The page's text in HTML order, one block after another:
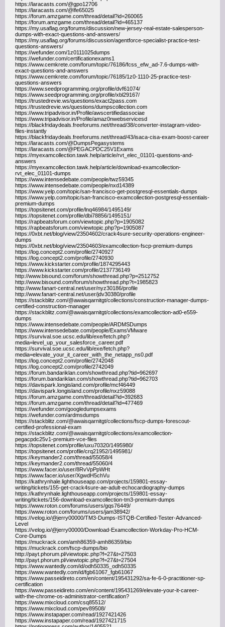
https://laracasts.com/@gpo12706
https://laracasts.com/@lfe65025
https://forum.amzgame.com/thread/detail?id=260065
https://forum.amzgame.com/thread/detail?id=465137
https://my.usaflag.org/forums/discussion/new-jersey-real-estate-salesperson-
dumps-with-exact-questions-and-answers/
https://my.usaflag.org/forums/discussion/agentforce-specialist-practice-test-
questions-answers/
https://wefunder.com/1z0111025dumps
https://wefunder.com/certificationexams1
https://www.cemkrete.com/forum/topic/76186/fcss_efw_ad-7.6-dumps-with-
exact-questions-and-answers
https://www.cemkrete.com/forum/topic/76185/1z0-1110-25-practice-test-
questions-answers
https://www.seedprogramming.org/profile/dvf61074/
https://www.seedprogramming.org/profile/xbl29167/
https://trustedrevie.ws/questions/exact2pass.com
https://trustedrevie.ws/questions/dumpscollection.com
https://www.tripadvisor.in/Profile/awscertifiedassociae
https://www.tripadvisor.in/Profile/amaz0nwebservicesd
https://blackfridaydeals.freeforums.net/thread/38/converter-instagram-video-
files-instantly
https://blackfridaydeals.freeforums.net/thread/43/isaca-cisa-exam-boost-career
https://laracasts.com/@DumpsPegasystems
https://laracasts.com/@PEGACPDC25V1Exams
https://myexamcollection.tawk.help/article/rvt_elec_01101-questions-and-
answers
https://myexamcollection.tawk.help/article/download-examcollection-
rvt_elec_01101-dumps
https://www.intensedebate.com/people/twz59345
https://www.intensedebate.com/people/nxd14389
https://www.yelp.com/topic/san-francisco-get-postgresql-essentials-dumps
https://www.yelp.com/topic/san-francisco-examcollection-postgresql-essentials-
premium-dumps
https://topsitenet.com/profile/lnq46984/1495149/
https://topsitenet.com/profile/dbi78856/1495151/
https://rapbeatsforum.com/viewtopic.php?p=1905082
https://rapbeatsforum.com/viewtopic.php?p=1905087
https://0xbt.net/blog/view/23504602/crack4sure-security-operations-engineer-
dumps
https://0xbt.net/blog/view/23504603/examcollection-fscp-premium-dumps
https://log.concept2.com/profile/2740927
https://log.concept2.com/profile/2740930
https://www.kickstarter.com/profile/1874295443
https://www.kickstarter.com/profile/2137736149
http://www.bisound.com/forum/showthread.php?p=2512752
http://www.bisound.com/forum/showthread.php?t=1985823
http://www.fanart-central.net/user/nyz30186/profile
http://www.fanart-central.net/user/jdv30380/profile
https://stackblitz.com/@awaisqarnitgt/collections/construction-manager-dumps-
certified-construction-manager
https://stackblitz.com/@awaisqarnitgt/collections/examcollection-ad0-e559-
dumps
https://www.intensedebate.com/people/ARDMSDumps
https://www.intensedebate.com/people/ExamsVMware
https://survival.soe.ucsc.edu/lib/exe/fetch.php?
media=level_up_your_salesforce_career.pdf
https://survival.soe.ucsc.edu/lib/exe/fetch.php?
media=elevate_your_it_career_with_the_netapp_ns0.pdf
https://log.concept2.com/profile/2742048
https://log.concept2.com/profile/2742049
https://forum.bandariklan.com/showthread.php?tid=962697
https://forum.bandariklan.com/showthread.php?tid=962703
https://davispark.longisland.com/profile/mcf46449
https://davispark.longisland.com/profile/nxz59088
https://forum.amzgame.com/thread/detail?id=392683
https://forum.amzgame.com/thread/detail?id=477469
https://wefunder.com/googledumpsexams
https://wefunder.com/ardmsdumps
https://stackblitz.com/@awaisqarnitgt/collections/fscp-dumps-forescout-
certified-professional-exam
https://stackblitz.com/@awaisqarnitgt/collections/examcollection-
pegacpdc25v1-premium-vce-files
https://topsitenet.com/profile/uxu70320/1495980/
https://topsitenet.com/profile/crq21952/1495981/
https://keymander2.com/thread/55058/4
https://keymander2.com/thread/55060/4
https://www.facer.io/user/8RvVpPpWHt
https://www.facer.io/user/XgwdH5chVu
https://kathrynhale.lighthouseapp.com/projects/159801-essay-
writing/tickets/155-get-crack4sure-ae-adult-echocardiography-dumps
https://kathrynhale.lighthouseapp.com/projects/159801-essay-
writing/tickets/156-download-examcollection-tm3-premium-dumps
https://www.roton.com/forums/users/gqs76449/
https://www.roton.com/forums/users/jam38942/
https://velog.io/@jerry00000/TM3-Dumps-ISTQB-Certified-Tester-Advanced-
Level
https://velog.io/@jerry00000/Download-Examcollection-Workday-Pro-HCM-
Core-Dumps
https://muckrack.com/amh86359-amh86359/bio
https://muckrack.com/fscp-dumps/bio
http://payt.phorum.pl/viewtopic.php?f=27&t=27503
http://payt.phorum.pl/viewtopic.php?f=27&t=27504
https://www.wantedly.com/id/odh50335_odh50335
https://www.wantedly.com/id/fgb61067_fgb61067
https://www.passeidireto.com/en/content/195431292/sa-fe-6-0-practitioner-sp-
certification
https://www.passeidireto.com/en/content/195431269/elevate-your-it-career-
with-the-chrome-os-administrator-certification?
https://www.mixcloud.com/csq85512/
https://www.mixcloud.com/pev89508/
https://www.instapaper.com/read/1927421426
https://www.instapaper.com/read/1927421715